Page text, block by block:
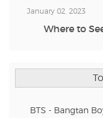
January 02, 2023
Where to
BTS - Bangtan